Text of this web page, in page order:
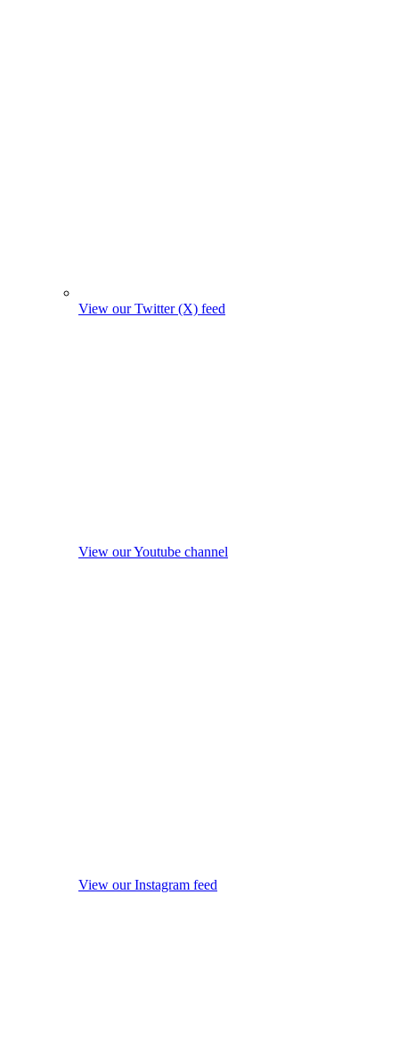
View our Twitter (X) feed
View our Youtube channel
View our Instagram feed